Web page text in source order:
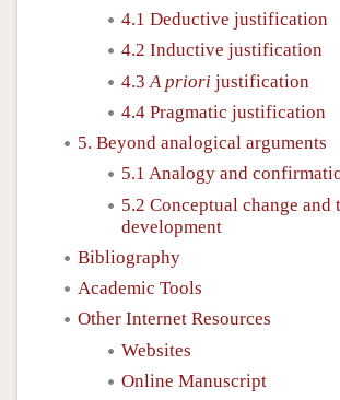
4.1 Deductive justification
4.2 Inductive justification
4.3 A priori justification
4.4 Pragmatic justification
5. Beyond analogical arguments
5.1 Analogy and
5.2 Conceptual change and
development
Bibliography
Academic Tools
Other Internet Resources
Websites
Online Manuscript